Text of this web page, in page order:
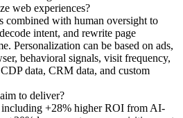
web experiences?
combined with human oversight to
intent, and rewrite page
Personalization can be based on ads,
behavioral signals, visit frequency,
data, CRM data, and custom
to deliver?
+28% higher ROI from AI-